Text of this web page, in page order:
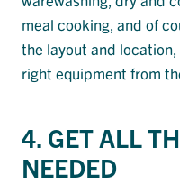
meal cooking, and of
the layout and
right equipment from
4. GET ALL
NEEDED